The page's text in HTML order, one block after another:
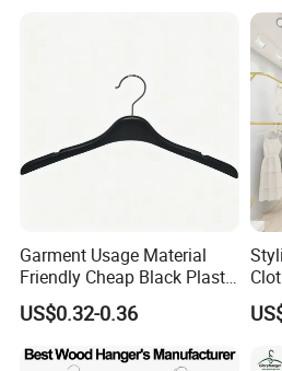
OEM & ODM
MOQ
ABOUT
Garment Usage Material
Friendly Cheap Black Plastic
Clothes Hanger
US$0.32-0.36